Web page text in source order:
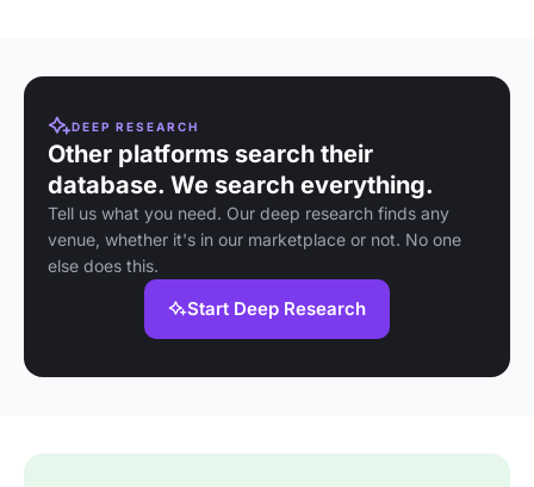
DEEP RESEARCH
Other platforms search their
database. We search everything.
Tell us what you need. Our deep research finds any
venue, whether it's in our marketplace or not. No one
else does this.
Start Deep Research